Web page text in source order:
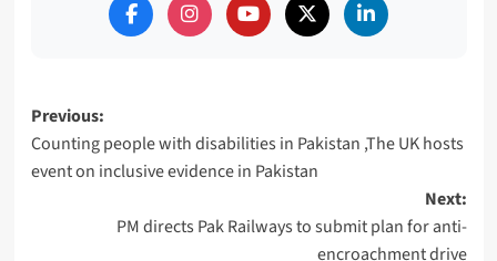
Post
navigation
Previous:
Counting people with disabilities in Pakistan ,The UK hosts
event on inclusive evidence in Pakistan
Next:
PM directs Pak Railways to submit plan for anti-
encroachment drive